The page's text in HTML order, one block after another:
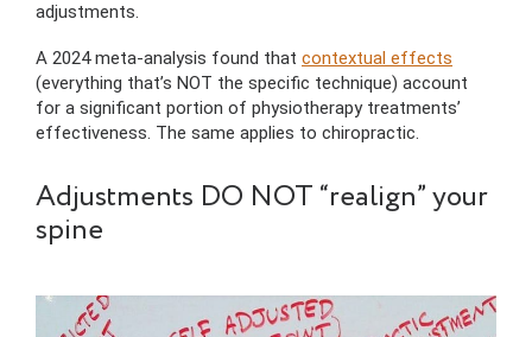
adjustments.
A 2024 meta-analysis found that contextual effects
(everything that’s NOT the specific technique) account
for a significant portion of physiotherapy treatments’
effectiveness. The same applies to chiropractic.
Adjustments DO NOT “realign” your
spine